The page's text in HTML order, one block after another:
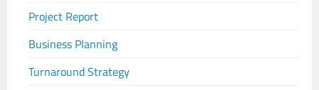
Project Report
Business Planning
Turnaround Strategy